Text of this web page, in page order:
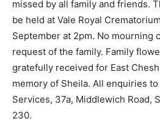
missed by all family and friends.
be held at Vale Royal
September at 2pm. No mourning
request of the family. Family
gratefully received for East
memory of Sheila. All enquiries
Services, 37a, Middlewich Road,
230.